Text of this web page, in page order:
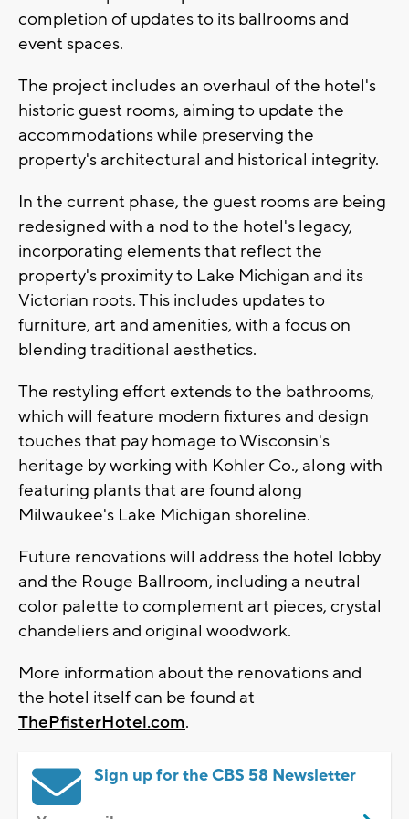
completion of updates to its ballrooms and
event spaces.
The project includes an overhaul of the hotel's
historic guest rooms, aiming to update the
accommodations while preserving the
property's architectural and historical integrity.
In the current phase, the guest rooms are being
redesigned with a nod to the hotel's legacy,
incorporating elements that reflect the
property's proximity to Lake Michigan and its
Victorian roots. This includes updates to
furniture, art and amenities, with a focus on
blending traditional aesthetics.
The restyling effort extends to the bathrooms,
which will feature modern fixtures and design
touches that pay homage to Wisconsin's
heritage by working with Kohler Co., along with
featuring plants that are found along
Milwaukee's Lake Michigan shoreline.
Future renovations will address the hotel lobby
and the Rouge Ballroom, including a neutral
color palette to complement art pieces, crystal
chandeliers and original woodwork.
More information about the renovations and
the hotel itself can be found at
ThePfisterHotel.com.
Sign up for the CBS 58 Newsletter